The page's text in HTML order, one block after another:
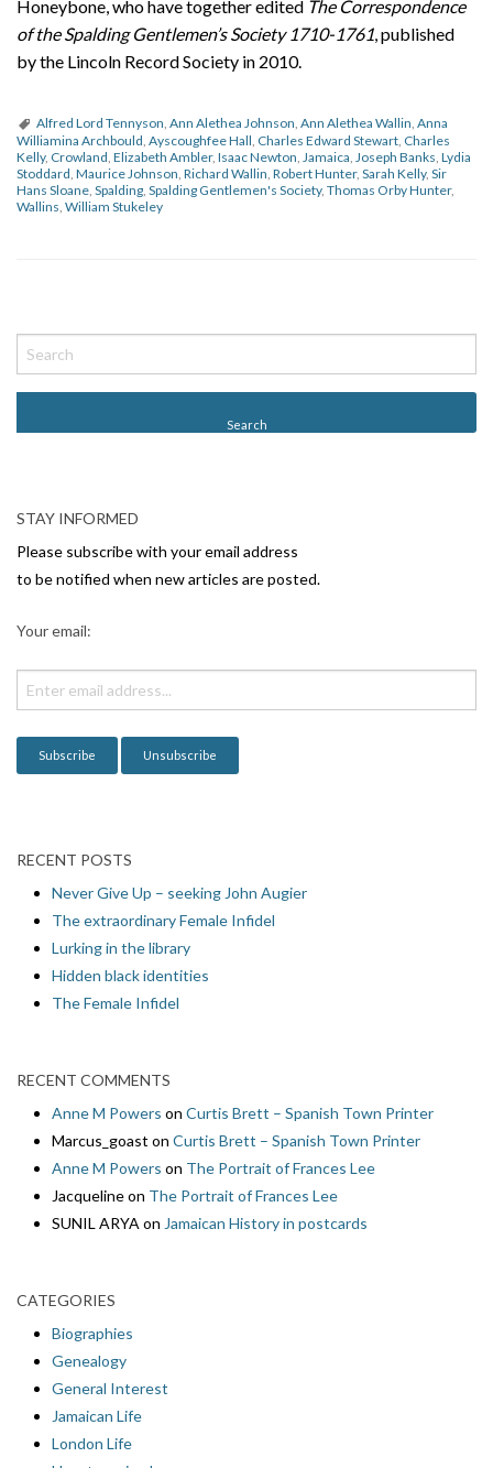
Honeybone, who have together edited The Correspondence
of the Spalding Gentlemen’s Society 1710-1761, published
by the Lincoln Record Society in 2010.
Alfred Lord Tennyson, Ann Alethea Johnson, Ann Alethea Wallin, Anna
Williamina Archbould, Ayscoughfee Hall, Charles Edward Stewart, Charles
Kelly, Crowland, Elizabeth Ambler, Isaac Newton, Jamaica, Joseph Banks, Lydia
Stoddard, Maurice Johnson, Richard Wallin, Robert Hunter, Sarah Kelly, Sir
Hans Sloane, Spalding, Spalding Gentlemen's Society, Thomas Orby Hunter,
Wallins, William Stukeley
o
s
v
i
g
o
n
STAY INFORMED
Please subscribe with your email address
to be notified when new articles are posted.
Your email:
RECENT POSTS
Never Give Up – seeking John Augier
The extraordinary Female Infidel
Lurking in the library
Hidden black identities
The Female Infidel
RECENT COMMENTS
Anne M Powers on Curtis Brett – Spanish Town Printer
Marcus_goast on Curtis Brett – Spanish Town Printer
Anne M Powers on The Portrait of Frances Lee
Jacquelineon The Portrait of Frances Lee
SUNIL ARYAon Jamaican History in postcards
CATEGORIES
Biographies
Genealogy
General Interest
Jamaican Life
London Life